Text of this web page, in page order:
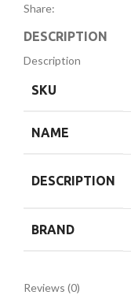
Share:
DESCRIPTION
Description
SKU
NAME
DESCRIPTION
BRAND
Reviews (0)